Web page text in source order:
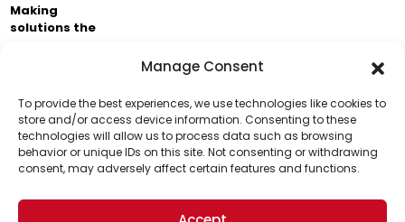
Manage Consent
To provide the best experiences, we use technologies like cookies to
store and/or access device information. Consenting to these
technologies will allow us to process data such as browsing
behavior or unique IDs on this site. Not consenting or withdrawing
consent, may adversely affect certain features and functions.
Support Us!
Thanks for being one of our top readers. Your
support helps us continue to put solutions into the
Making
solutions the
Brought to you by the ongoing support of The World
Business Academy and thousands of readers
passionate about improving our world.